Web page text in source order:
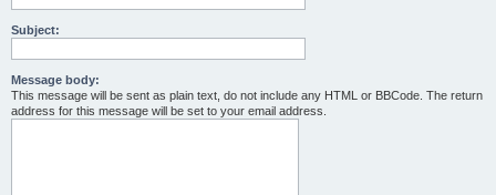
Subject:
Message body:
This message will be sent as plain text, do not include any HTML or BBCode. The return
address for this message will be set to your email address.